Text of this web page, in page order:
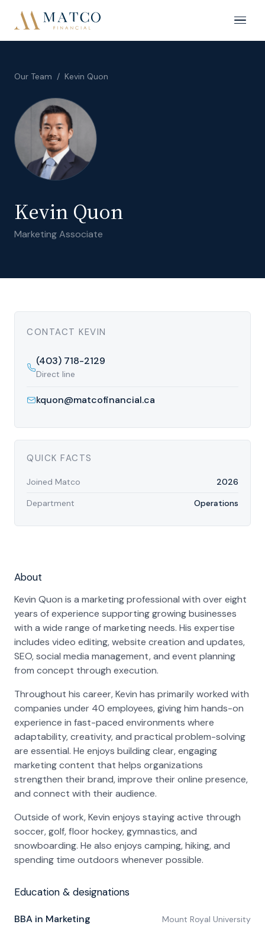
Our Team / Kevin Quon
Kevin Quon
Marketing Associate
About
Kevin Quon is a marketing professional with over eight
years of experience supporting growing businesses
with a wide range of marketing needs. His expertise
includes video editing, website creation and updates,
SEO, social media management, and event planning
from concept through execution.
Throughout his career, Kevin has primarily worked with
companies under 40 employees, giving him hands-on
experience in fast-paced environments where
adaptability, creativity, and practical problem-solving
are essential. He enjoys building clear, engaging
marketing content that helps organizations
strengthen their brand, improve their online presence,
and connect with their audience.
Outside of work, Kevin enjoys staying active through
soccer, golf, floor hockey, gymnastics, and
snowboarding. He also enjoys camping, hiking, and
spending time outdoors whenever possible.
Education & designations
BBA in Marketing Mount Royal University
CONTACT KEVIN
(403) 718-2129
Direct line
kquon@matcofinancial.ca
QUICK FACTS
Joined Matco
2026
Department
Operations